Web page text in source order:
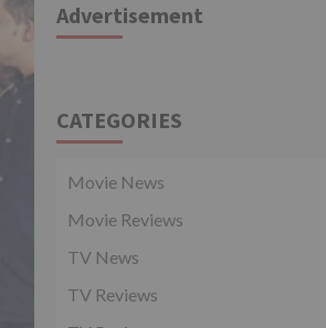
Advertisement
CATEGORIES
Movie News
Movie Reviews
TV News
TV Reviews